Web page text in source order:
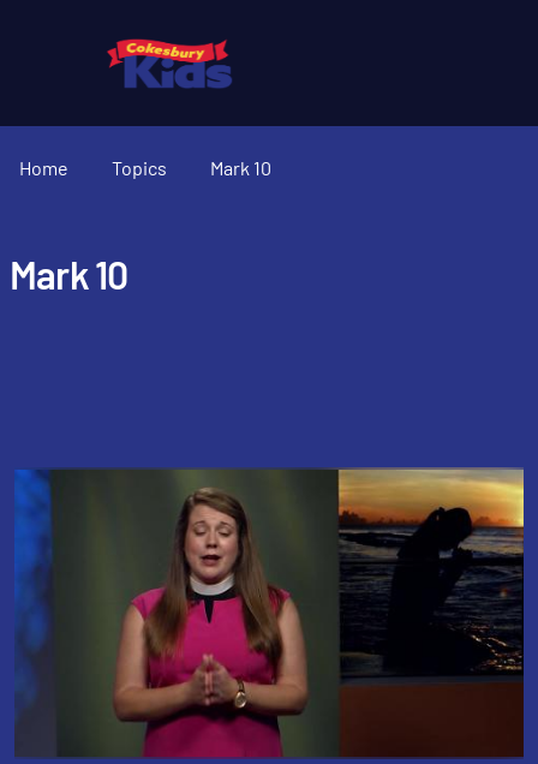
Home Topics Mark 10
Mark 10